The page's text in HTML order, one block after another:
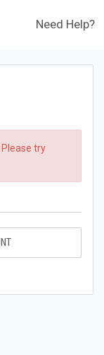
Need Help?
try